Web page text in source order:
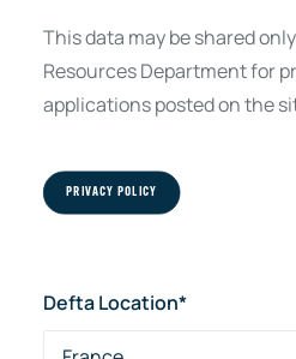
This data may be shared
Resources Department for
applications posted on the
PRIVACY POLICY
Defta Location*